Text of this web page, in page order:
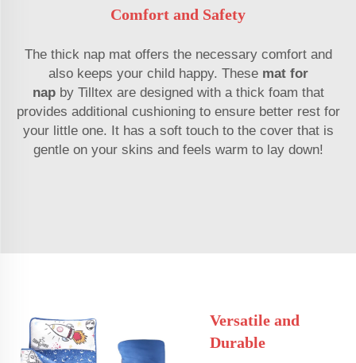
Comfort and Safety
The thick nap mat offers the necessary comfort and
also keeps your child happy. These mat for
napby Tilltex are designed with a thick foam that
provides additional cushioning to ensure better rest for
your little one. It has a soft touch to the cover that is
gentle on your skins and feels warm to lay down!
Versatile and
Durable